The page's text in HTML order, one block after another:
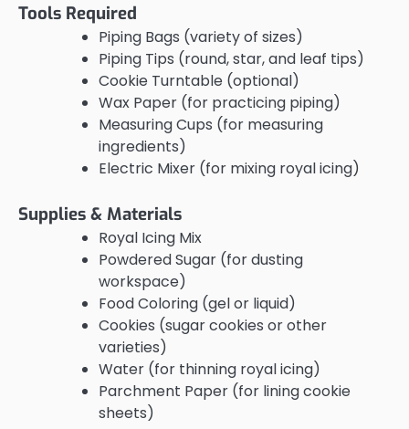
Tools Required
Piping Bags (variety of sizes)
Piping Tips (round, star, and leaf tips)
Cookie Turntable (optional)
Wax Paper (for practicing piping)
Measuring Cups (for measuring
ingredients)
Electric Mixer (for mixing royal icing)
Supplies & Materials
Royal Icing Mix
Powdered Sugar (for dusting
workspace)
Food Coloring (gel or liquid)
Cookies (sugar cookies or other
varieties)
Water (for thinning royal icing)
Parchment Paper (for lining cookie
sheets)